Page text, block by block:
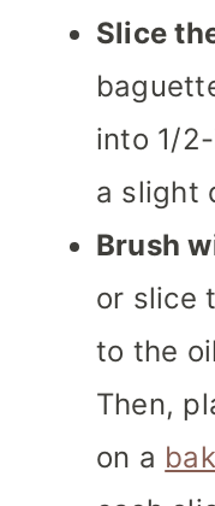
Slice
into 1/
a slight
Brush
or slice
to the
Then,
on a